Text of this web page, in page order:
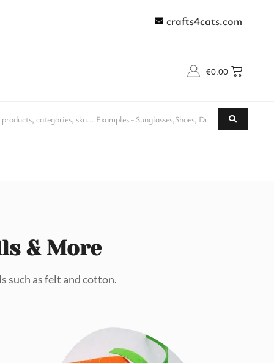
crafts4cats.com
€0.00
& More
such as felt and cotton.